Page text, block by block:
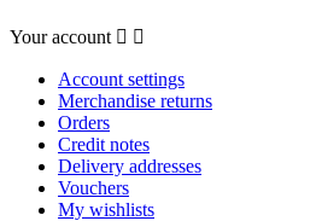
Your account  
Account settings
Merchandise returns
Orders
Credit notes
Delivery addresses
Vouchers
My wishlists